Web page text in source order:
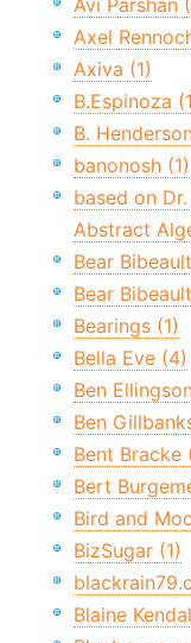
Avi Parshan
Axel
Axiva (1)
B.Espinoza
B.
banonosh (1)
based on
Abstract
Bear
Bear
Bearings (1)
Bella Eve (4)
Ben
Ben
Bent Bracke
Bert
Bird and
BizSugar (1)
Blaine